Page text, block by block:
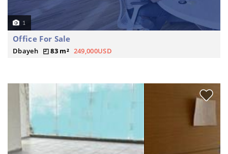
1
Office For Sale
Dbayeh 83 m² 249,000USD